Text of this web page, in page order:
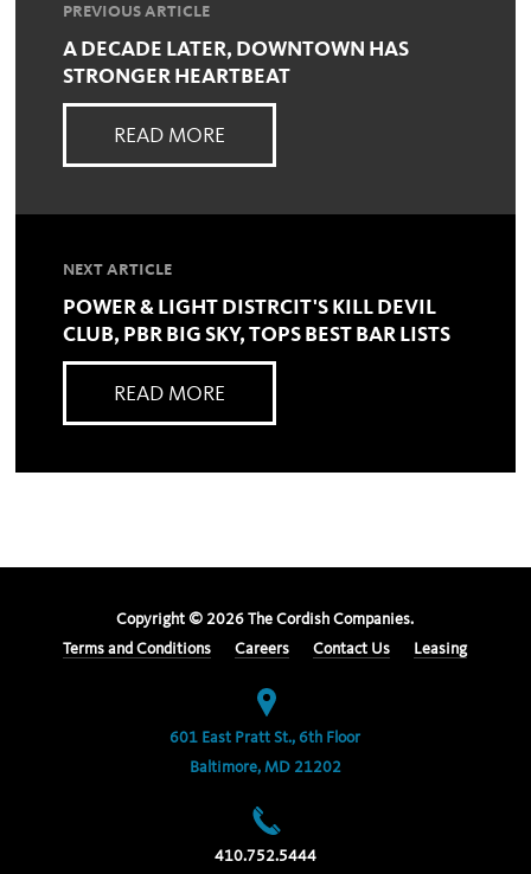
PREVIOUS ARTICLE
A DECADE LATER, DOWNTOWN HAS
STRONGER HEARTBEAT
READ MORE
NEXT ARTICLE
POWER & LIGHT DISTRCIT'S KILL DEVIL
CLUB, PBR BIG SKY, TOPS BEST BAR LISTS
READ MORE
Copyright © 2026 The Cordish Companies.
Terms and Conditions
Careers Contact Us Leasing
601 East Pratt St., 6th Floor
Baltimore, MD 21202
410.752.5444